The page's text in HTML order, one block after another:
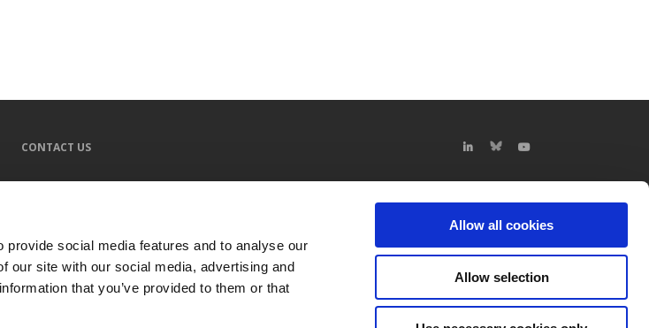
social media features and to analyse our
our site with our social media, advertising and
that you’ve provided to them or that
Allow all cookies
Allow selection
CONTACT US